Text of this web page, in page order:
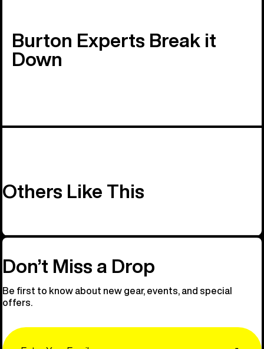
Burton Experts Break it
Down
Others Like This
Don’t Miss a Drop
Be first to know about new gear, events, and special
offers.